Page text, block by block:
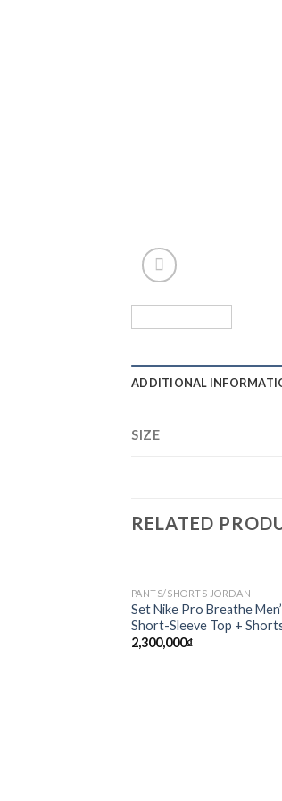
ADDITIONAL
SIZE
RELATED
PANTS/SHORTS JORDAN
Set Nike Pro Breathe
Short-Sleeve Top +
2,300,000₫